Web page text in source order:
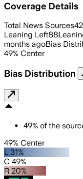
Coverage Details
Total News Sources
Leaning Left88
months agoBias
49% Center
Bias Distribution
49% of the
49% Center
L 31%
C 49%
R 20%